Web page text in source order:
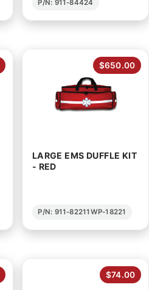
P/N: 911-84424
$650.00
LARGE EMS DUFFLE KIT
- RED
P/N: 911-82211WP-18221
$74.00